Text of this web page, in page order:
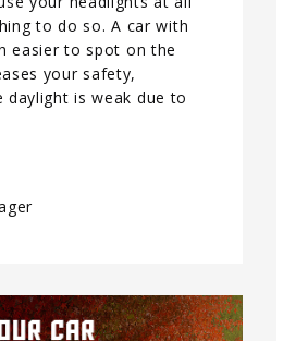
to do so. A car with
easier to spot on the
your safety,
daylight is weak due to